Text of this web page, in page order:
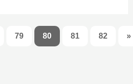
79 80 81 82 »